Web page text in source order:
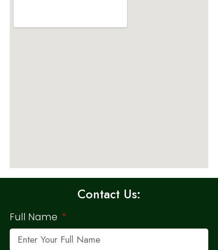
Contact Us:
Full Name